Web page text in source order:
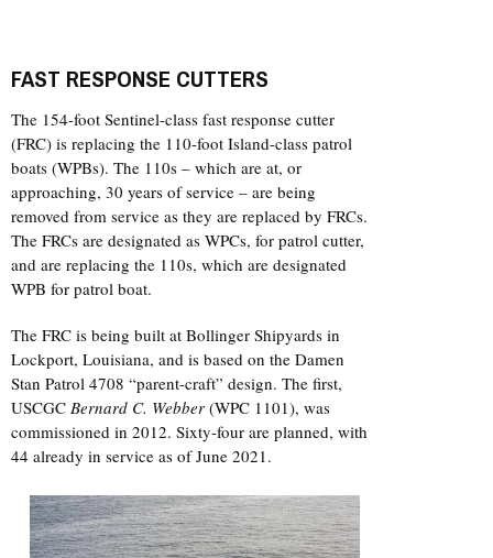
FAST RESPONSE CUTTERS
The 154-foot Sentinel-class fast response cutter
(FRC) is replacing the 110-foot Island-class patrol
boats (WPBs). The 110s – which are at, or
approaching, 30 years of service – are being
removed from service as they are replaced by FRCs.
The FRCs are designated as WPCs, for patrol cutter,
and are replacing the 110s, which are designated
WPB for patrol boat.
The FRC is being built at Bollinger Shipyards in
Lockport, Louisiana, and is based on the Damen
Stan Patrol 4708 “parent-craft” design. The first,
USCGC Bernard C. Webber (WPC 1101), was
commissioned in 2012. Sixty-four are planned, with
44 already in service as of June 2021.